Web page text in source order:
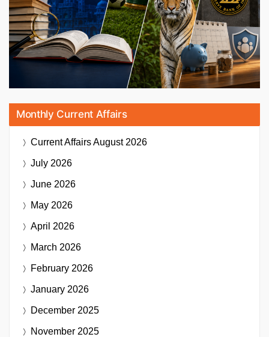
Monthly Current Affairs
Current AffairsAugust 2026
July 2026
June 2026
May 2026
April 2026
March 2026
February 2026
January 2026
December 2025
November 2025